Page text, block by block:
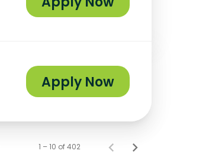
Apply Now
1 – 10 of 402